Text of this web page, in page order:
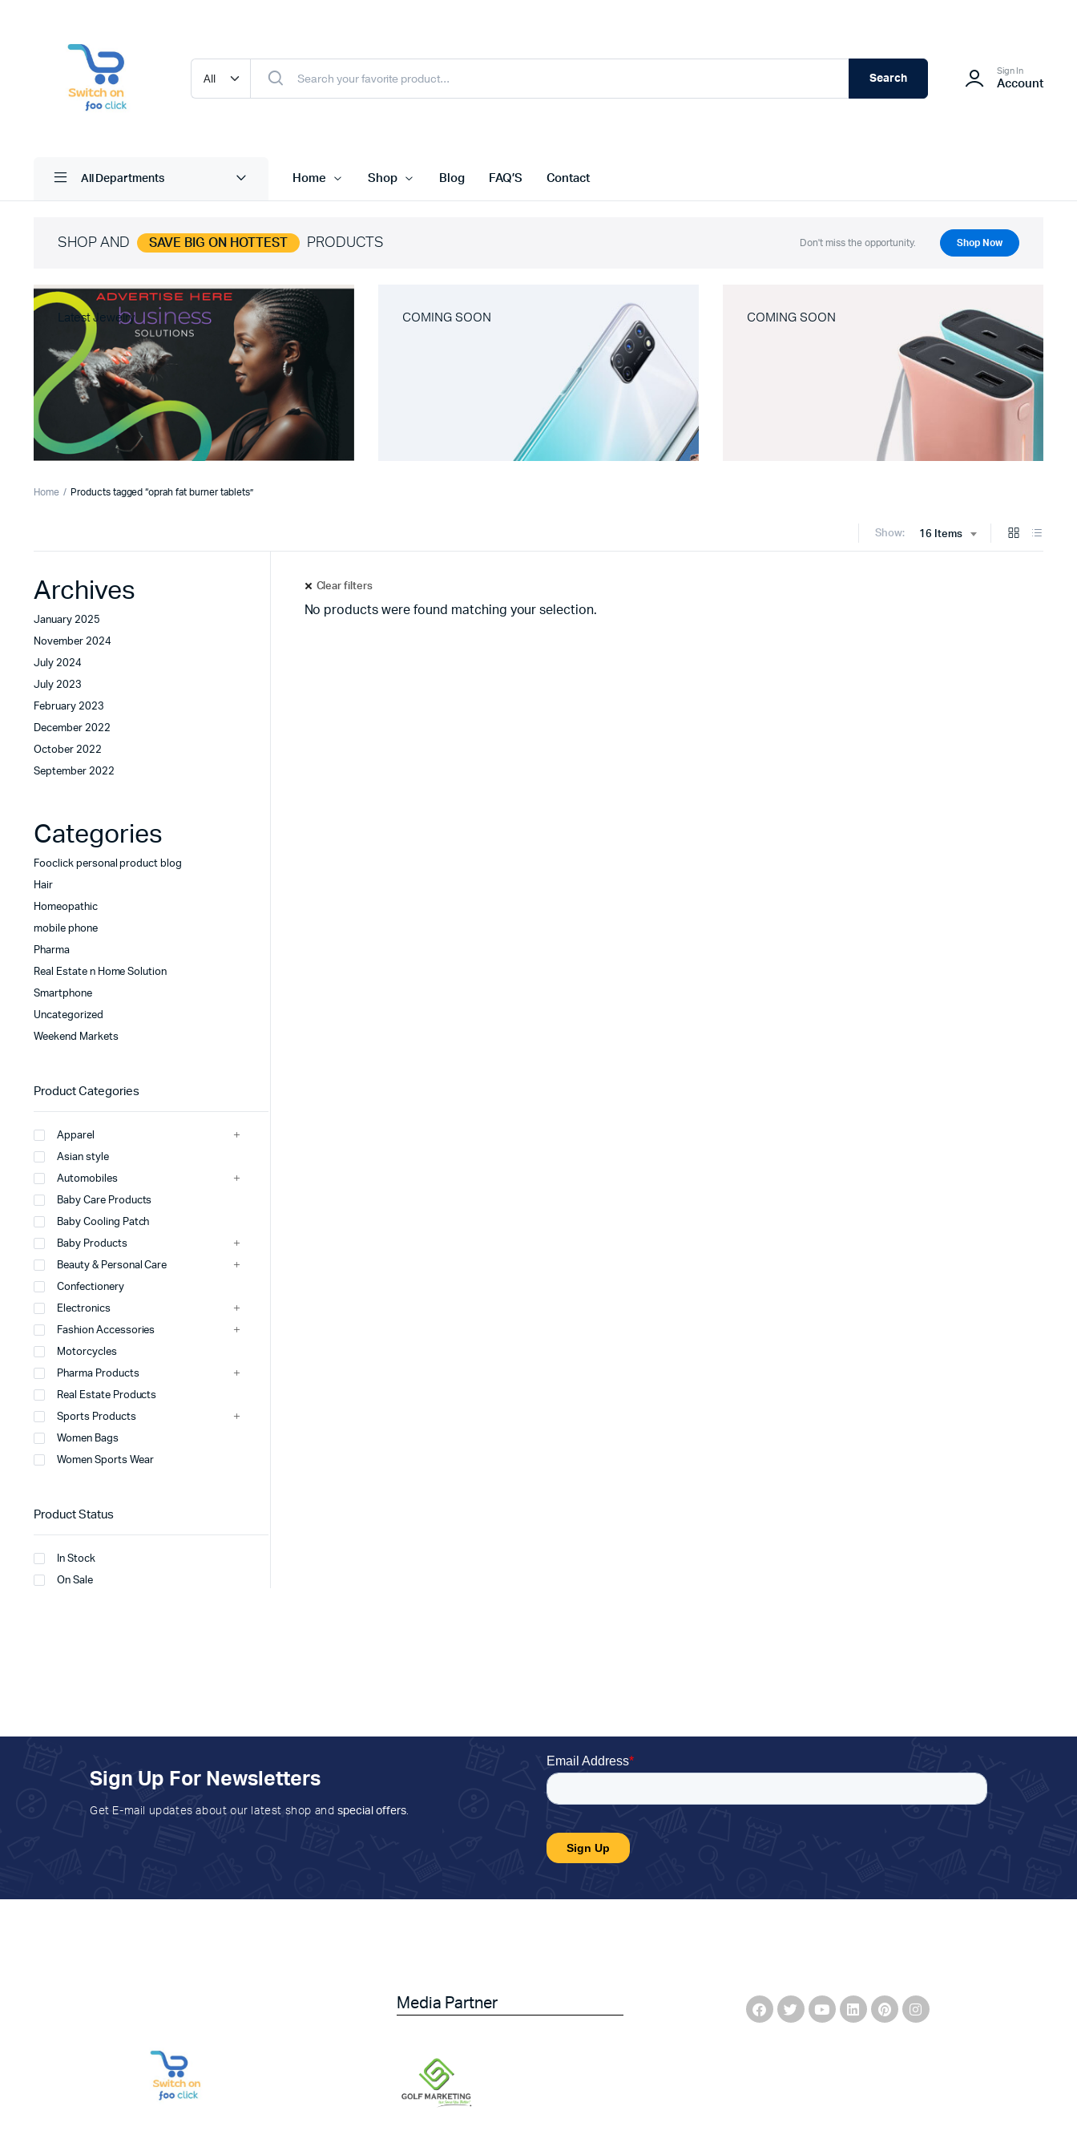
Search
Sign In
Account
All Departments Home Shop Blog FAQ’S Contact
SHOP AND SAVE BIG ON HOTTEST PRODUCTS Don't miss the opportunity. Shop Now
Latest Jewelry COMING SOON COMING SOON
Home Products tagged “oprah fat burner tablets”
Show: 16 Items
Clear filters
No products were found matching your selection.
Archives
January 2025
November 2024
July 2024
July 2023
February 2023
December 2022
October 2022
September 2022
Categories
Fooclick personal product blog
Hair
Homeopathic
mobile phone
Pharma
Real Estate n Home Solution
Smartphone
Uncategorized
Weekend Markets
Product Categories
Apparel
Asian style
Automobiles
Baby Care Products
Baby Cooling Patch
Baby Products
Beauty & Personal Care
Confectionery
Electronics
Fashion Accessories
Motorcycles
Pharma Products
Real Estate Products
Sports Products
Women Bags
Women Sports Wear
Product Status
In Stock
On Sale
Sign Up For Newsletters
Get E-mail updates about our latest shop and special offers.
Media Partner